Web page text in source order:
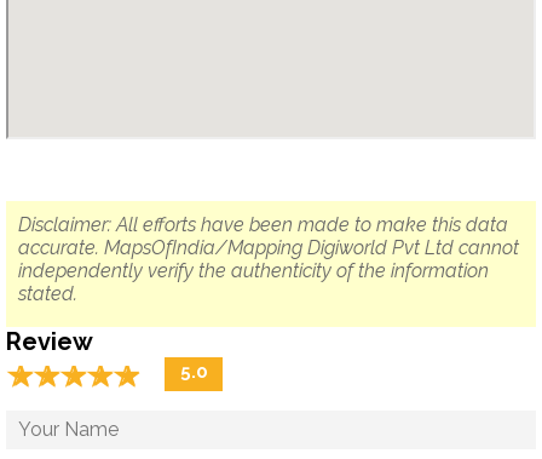
Disclaimer: All efforts have been made to make this data
accurate. MapsOfIndia/Mapping Digiworld Pvt Ltd cannot
independently verify the authenticity of the information
stated.
Review
☆☆☆☆☆
★★★★★ 5.0